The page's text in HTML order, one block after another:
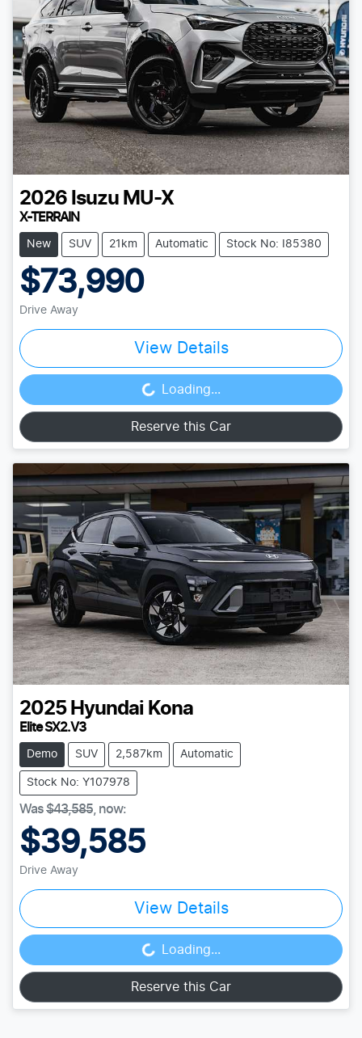
2026 Isuzu MU-X
X-TERRAIN
New SUV 21km Automatic Stock No: I85380
$73,990
Drive Away
View Details
Loading... Loading...
Reserve this Car
2025 Hyundai Kona
Elite SX2.V3
Demo SUV 2,587km Automatic
Stock No: Y107978
Was$43,585, now:
$39,585
Drive Away
View Details
Loading... Loading...
Reserve this Car